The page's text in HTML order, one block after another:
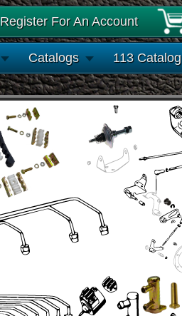
Register For An Account
Catalogs 113 Catalog